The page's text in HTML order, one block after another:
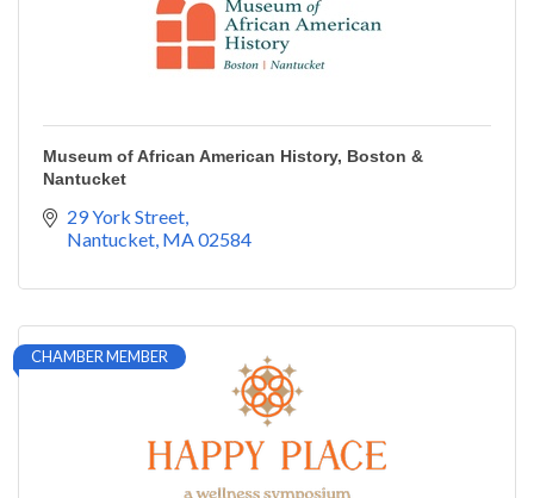
Museum of African American History, Boston &
Nantucket
29 York Street
Nantucket MA02584
CHAMBER MEMBER